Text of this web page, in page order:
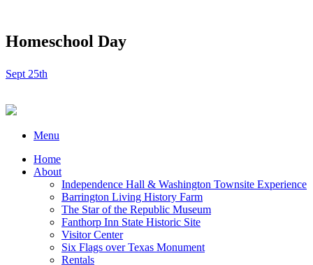
Homeschool Day
Sept 25th
Menu
Home
About
Independence Hall & Washington Townsite Experience
Barrington Living History Farm
The Star of the Republic Museum
Fanthorp Inn State Historic Site
Visitor Center
Six Flags over Texas Monument
Rentals